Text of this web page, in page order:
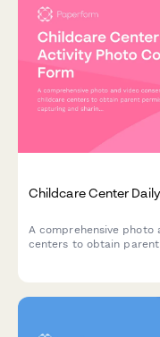
Childcare Center
A comprehensive
centers to obtain